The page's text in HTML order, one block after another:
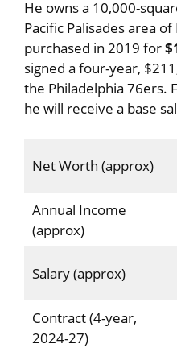
He owns a 10,000-
Pacific Palisades area
purchased in 2019 for
signed a four-year,
the Philadelphia 76ers.
he will receive a base
Net Worth (approx)
Annual Income
(approx)
Salary (approx)
Contract (4-year,
2024-27)